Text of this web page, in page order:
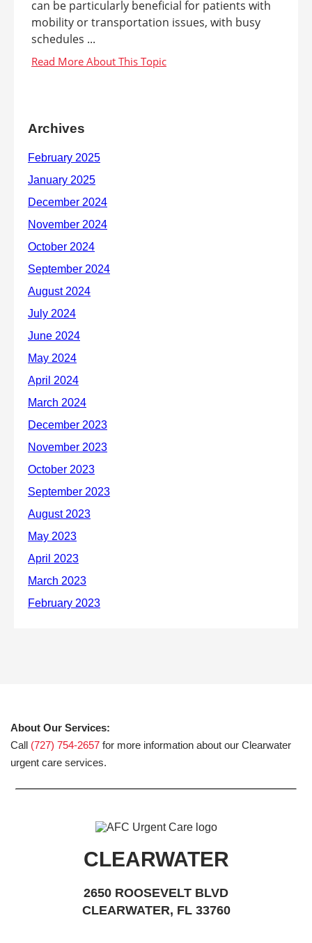
can be particularly beneficial for patients with
mobility or transportation issues, with busy
schedules ...
Archives
About Our Services:
Call (727) 754-2657 for more information about our Clearwater
urgent care services.
CLEARWATER
2650 ROOSEVELT BLVD
CLEARWATER, FL 33760